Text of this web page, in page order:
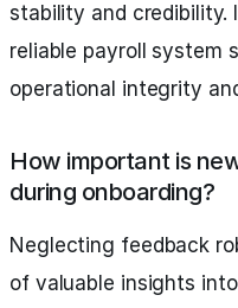
stability and credibility.
reliable payroll system
operational integrity
How important is
during onboarding?
Neglecting feedback
of valuable insights